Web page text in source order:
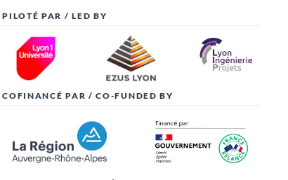
PILOTÉ PAR / LED BY
COFINANCÉ PAR / CO-FUNDED BY